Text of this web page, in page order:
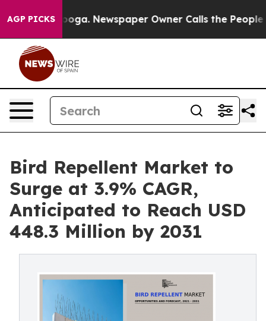
AGP PICKS Newspaper Owner Calls the People
Bird Repellent Market to
Surge at 3.9% CAGR,
Anticipated to Reach USD
448.3 Million by 2031